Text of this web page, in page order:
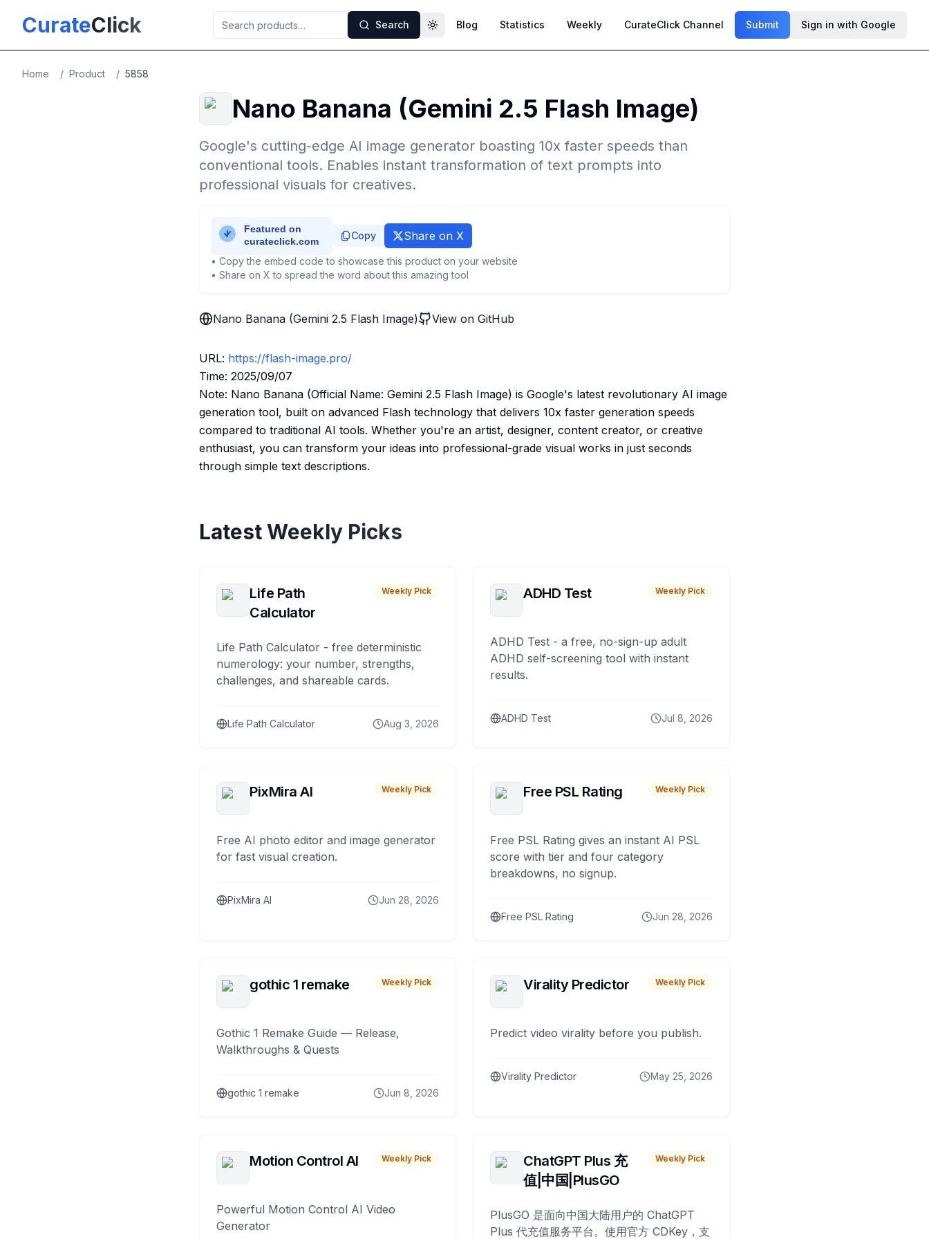
CurateClick Search Toggle theme
Blog Statistics Weekly CurateClick Channel Submit Sign in with Google
Home / Product / 5858
Nano Banana (Gemini 2.5 Flash Image)
Google's cutting-edge AI image generator boasting 10x faster speeds than
conventional tools. Enables instant transformation of text prompts into
professional visuals for creatives.
Copy Share on X
• Copy the embed code to showcase this product on your website
• Share on X to spread the word about this amazing tool
Nano Banana (Gemini 2.5 Flash Image) View on GitHub
URL: https://flash-image.pro/
Time: 2025/09/07
Note: Nano Banana (Official Name: Gemini 2.5 Flash Image) is Google's latest revolutionary AI image
generation tool, built on advanced Flash technology that delivers 10x faster generation speeds
compared to traditional AI tools. Whether you're an artist, designer, content creator, or creative
enthusiast, you can transform your ideas into professional-grade visual works in just seconds
through simple text descriptions.
Latest Weekly Picks
Life Path
Calculator
Weekly Pick
Life Path Calculator - free deterministic
numerology: your number, strengths,
challenges, and shareable cards.
Life Path Calculator Aug 3, 2026
ADHD Test Weekly Pick
ADHD Test - a free, no-sign-up adult
ADHD self-screening tool with instant
results.
ADHD Test Jul 8, 2026
PixMira AI Weekly Pick
Free AI photo editor and image generator
for fast visual creation.
PixMira AI Jun 28, 2026
Free PSL Rating Weekly Pick
Free PSL Rating gives an instant AI PSL
score with tier and four category
breakdowns, no signup.
Free PSL Rating Jun 28, 2026
gothic 1 remake Weekly Pick
Gothic 1 Remake Guide — Release,
Walkthroughs & Quests
gothic 1 remake Jun 8, 2026
Virality Predictor Weekly Pick
Predict video virality before you publish.
Virality Predictor May 25, 2026
Motion Control AI Weekly Pick
Powerful Motion Control AI Video
Generator
ChatGPT Plus 充
值|中国|PlusGO
Weekly Pick
PlusGO 是面向中国大陆用户的 ChatGPT
Plus 代充值服务平台。使用官方 CDKey，支